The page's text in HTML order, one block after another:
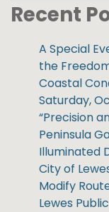
Recent
A Special
the
Coastal
Saturday,
“Precision
Peninsula
Illuminated
City of
Modify
Lewes